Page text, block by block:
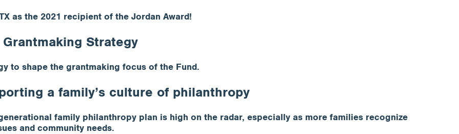
as the 2021 recipient of the Jordan Award!
Strategy
to shape the grantmaking focus of the Fund.
a family’s culture of philanthropy
family philanthropy plan is high on the radar, especially as more families recognize
and community needs.